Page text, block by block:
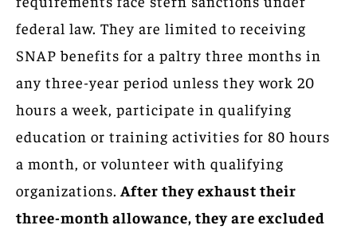
federal law. They are limited to receiving
SNAP benefits for a paltry three months in
any three-year period unless they work 20
hours a week, participate in qualifying
education or training activities for 80 hours
a month, or volunteer with qualifying
organizations. After they exhaust their
three-month allowance, they are excluded